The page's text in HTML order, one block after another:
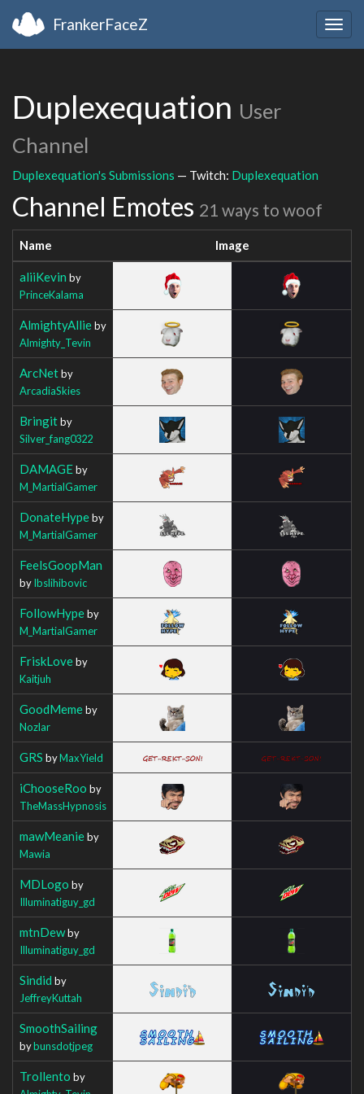
FrankerFaceZ
Duplexequation User
Channel
Duplexequation's Submissions — Twitch: Duplexequation
Channel Emotes 21 ways to woof
Name Image
aliiKevin by
PrinceKalama
AlmightyAllieby
Almighty_Tevin
ArcNetby
ArcadiaSkies
Bringitby
Silver_fang0322
DAMAGEby
M_MartialGamer
DonateHypeby
M_MartialGamer
FeelsGoopMan
byIbslihibovic
FollowHypeby
M_MartialGamer
FriskLoveby
Kaitjuh
GoodMemeby
Nozlar
GRS byMaxYield
iChooseRoo by
TheMassHypnosis
mawMeanieby
Mawia
MDLogo by
Illuminatiguy_gd
mtnDewby
Illuminatiguy_gd
Sindid by
JeffreyKuttah
SmoothSailing
bybunsdotjpeg
Trollento by